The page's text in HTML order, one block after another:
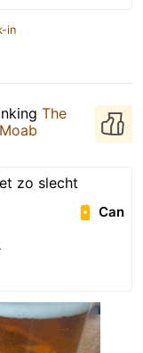
in
The
Moab
zo slecht
Can